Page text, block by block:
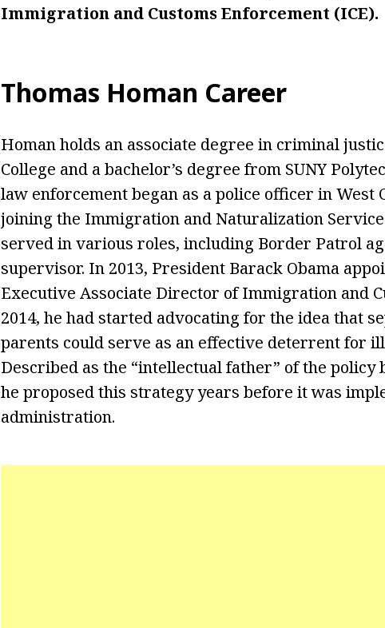
Immigration and Customs Enforcement (ICE).
Thomas Homan Career
Homan holds an associate degree in criminal
College and a bachelor’s degree from SUNY
law enforcement began as a police officer in West
joining the Immigration and Naturalization Service
served in various roles, including Border Patrol
supervisor. In 2013, President Barack Obama
Executive Associate Director of Immigration and
2014, he had started advocating for the idea that
parents could serve as an effective deterrent for
Described as the “intellectual father” of the
he proposed this strategy years before it was
administration.